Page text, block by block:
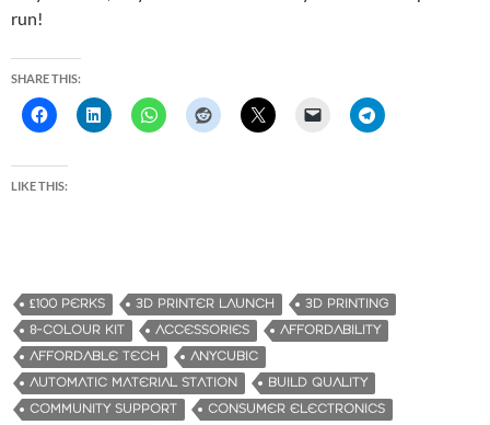
run!
SHARE THIS:
LIKE THIS:
£100 PERKS 3D PRINTER LAUNCH
3D PRINTING
8-COLOUR KIT
ACCESSORIES
AFFORDABILITY
AFFORDABLE TECH
ANYCUBIC
AUTOMATIC MATERIAL STATION
BUILD QUALITY
COMMUNITY SUPPORT
CONSUMER ELECTRONICS